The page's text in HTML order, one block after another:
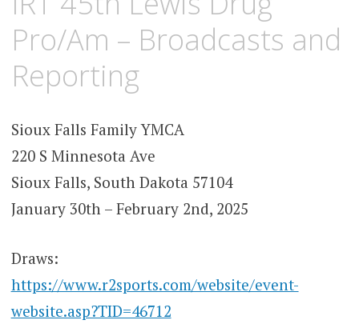
Pro/Am – Broadcasts and
Reporting
Sioux Falls Family YMCA
220 S Minnesota Ave
Sioux Falls, South Dakota 57104
January 30th – February 2nd, 2025
Draws:
https://www.r2sports.com/website/event-
website.asp?TID=46712